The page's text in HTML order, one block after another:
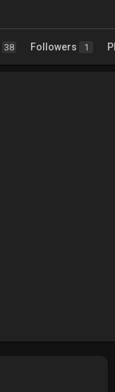
38 Followers 1